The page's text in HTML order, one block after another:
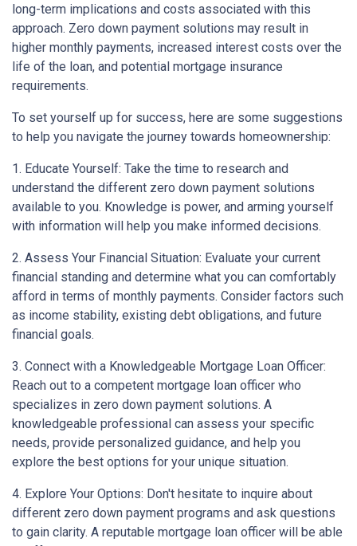
long-term implications and costs associated with this
approach. Zero down payment solutions may result in
higher monthly payments, increased interest costs over the
life of the loan, and potential mortgage insurance
requirements.
To set yourself up for success, here are some suggestions
to help you navigate the journey towards homeownership:
1. Educate Yourself: Take the time to research and
understand the different zero down payment solutions
available to you. Knowledge is power, and arming yourself
with information will help you make informed decisions.
2. Assess Your Financial Situation: Evaluate your current
financial standing and determine what you can comfortably
afford in terms of monthly payments. Consider factors such
as income stability, existing debt obligations, and future
financial goals.
3. Connect with a Knowledgeable Mortgage Loan Officer:
Reach out to a competent mortgage loan officer who
specializes in zero down payment solutions. A
knowledgeable professional can assess your specific
needs, provide personalized guidance, and help you
explore the best options for your unique situation.
4. Explore Your Options: Don't hesitate to inquire about
different zero down payment programs and ask questions
to gain clarity. A reputable mortgage loan officer will be able